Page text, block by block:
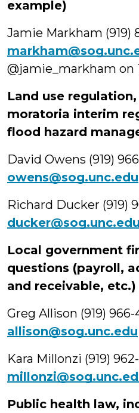
example)
Jamie Markham (919)
@jamie_markham
Land use
moratoria interim
flood hazard
David Owens (919)
owens@sog.unc.edu
Richard Ducker (919)
ducker@sog.unc.edu
Local government
questions (payroll,
and receivable, etc.)
Greg Allison (919)
allison@sog.unc.edu
Kara Millonzi (919)
Public health law,